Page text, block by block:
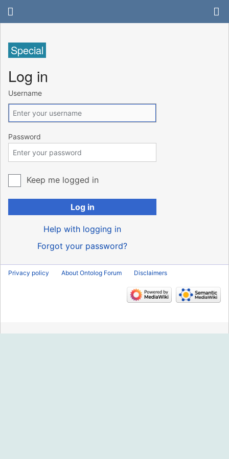
Special
Log in
Username
Password
Keep me logged in
Log in
Help with logging in
Forgot your password?
Privacy policy About Ontolog Forum Disclaimers